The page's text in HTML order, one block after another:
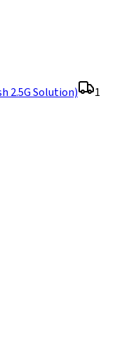
2.5G Solution)
1